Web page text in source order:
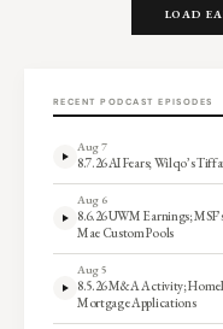
LOAD
RECENT PODCAST EPISODES
Aug 7
8.7.26 AI Fears; Wilqo’s
Aug 6
8.6.26 UWM Earnings;
Mae Custom Pools
Aug 5
8.5.26 M&A Activity;
Mortgage Applications